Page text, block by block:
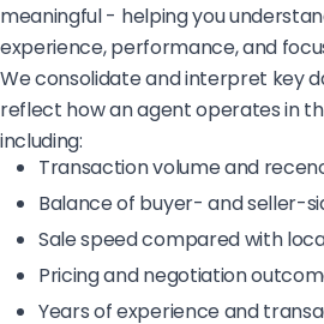
meaningful - helping you
experience, performance, and
We consolidate and interpret key
reflect how an agent operates in
including:
Transaction volume and
Balance of buyer- and seller-
Sale speed compared with
Pricing and negotiation
Years of experience and